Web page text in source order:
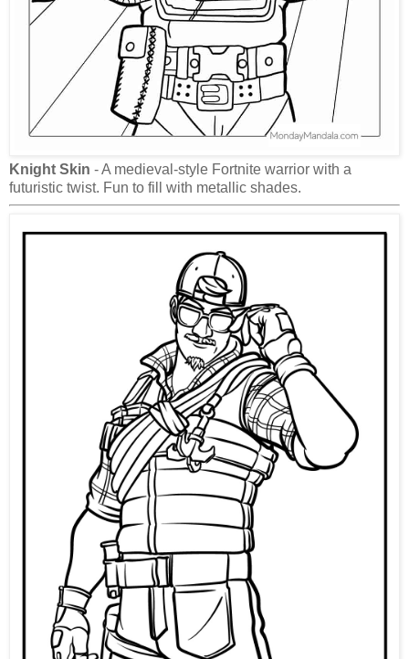
Knight Skin - A medieval-style Fortnite warrior with a
futuristic twist. Fun to fill with metallic shades.